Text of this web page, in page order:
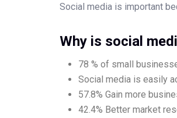
Social media is important
Why is social
78 % of small
Social media is easily
57.8% Gain more
42.4% Better market